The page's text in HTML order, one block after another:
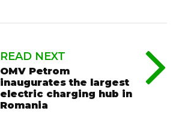
READ NEXT
OMV Petrom
inaugurates the largest
electric charging hub in
Romania